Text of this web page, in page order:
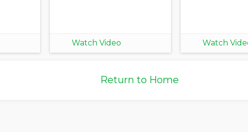
Watch Video Watch
Return to Home